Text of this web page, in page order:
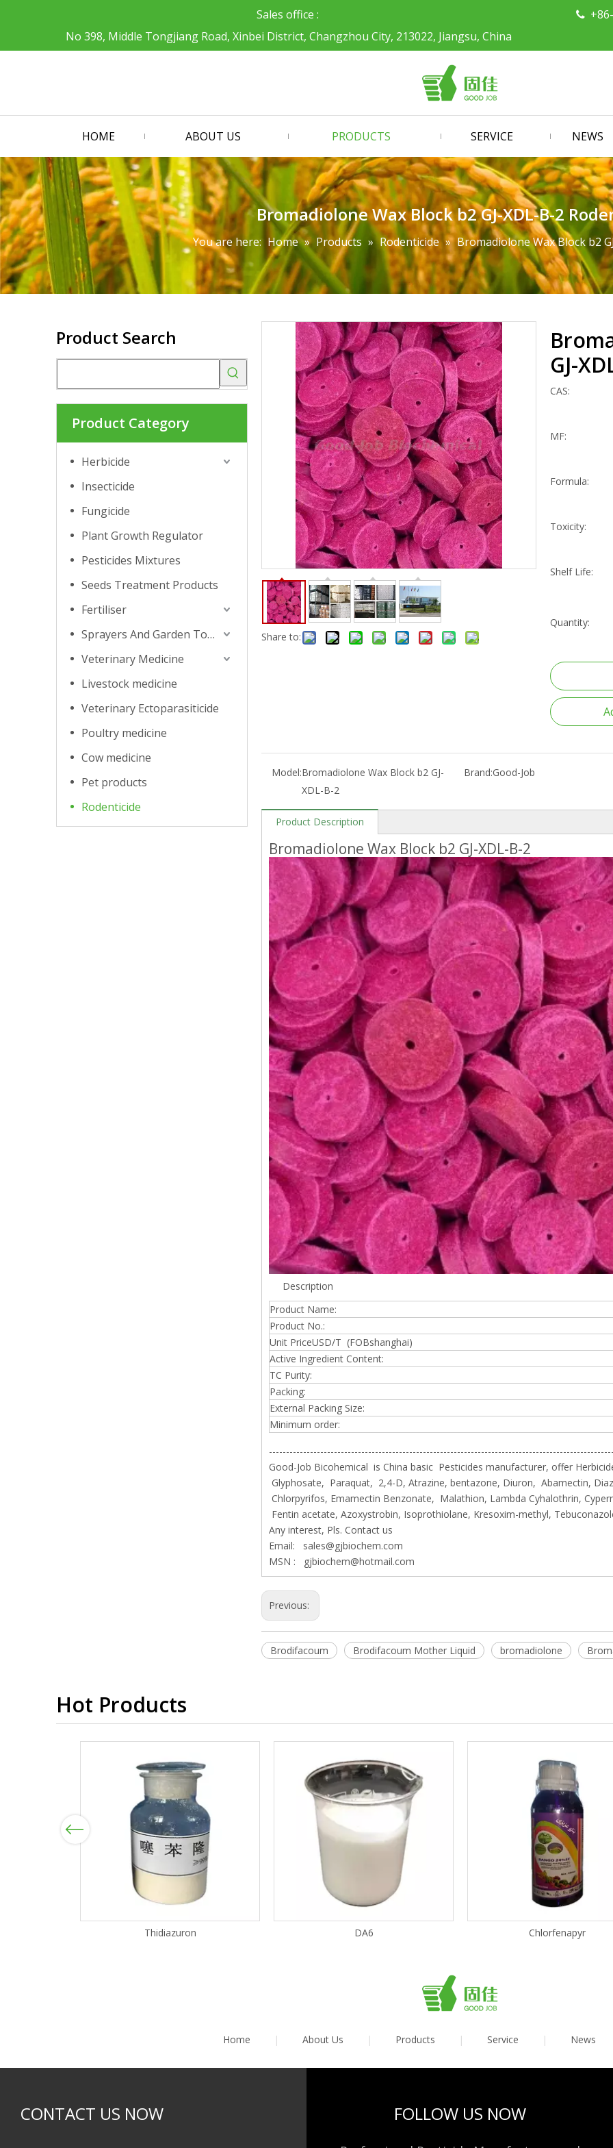
Sales office :
No 398, Middle Tongjiang Road, Xinbei District, Changzhou City, 213022, Jiangsu, China

HOME ABOUT US PRODUCTS SERVICE NEWS
Bromadiolone Wax Block b2 GJ-XDL-B-2
You are here: Home » Products » Rodenticide » Bromadiolone Wax Block b2
Product Search
Product Category
Herbicide
Insecticide
Fungicide
Plant Growth Regulator
Pesticides Mixtures
Seeds Treatment Products
Fertiliser
Sprayers And Garden Tools
Veterinary Medicine
Livestock medicine
Veterinary Ectoparasiticide
Poultry medicine
Cow medicine
Pet products
Rodenticide
Share to:
GJ-
CAS:
MF:
Formula:
Toxicity:
Shelf Life:
Quantity:
Model:Bromadiolone Wax Block b2 GJ-
XDL-B-2
Brand:Good-Job
Product Description
Bromadiolone Wax Block b2 GJ-XDL-B-2
Description
Product Name:
Product No.:
Unit PriceUSD/T (FOBshanghai)
Active Ingredient Content:
TC Purity:
Packing:
External Packing Size:
Minimum order:
Good-Job Bicohemical is China basic Pesticides manufacturer, offer
Glyphosate, Paraquat, 2,4-D, Atrazine, bentazone, Diuron, Abamectin,
Chlorpyrifos, Emamectin Benzonate, Malathion, Lambda Cyhalothrin,
Fentin acetate, Azoxystrobin, Isoprothiolane, Kresoxim-methyl,
Any interest, Pls. Contact us
Email: sales@gjbiochem.com
MSN :
gjbiochem@hotmail.com
Previous:
Brodifacoum Brodifacoum Mother Liquid bromadiolone
Hot Products
Previous
Thidiazuron DA6 Chlorfenapyr
Home | About Us | Products | Service | News
CONTACT US NOW FOLLOW US NOW